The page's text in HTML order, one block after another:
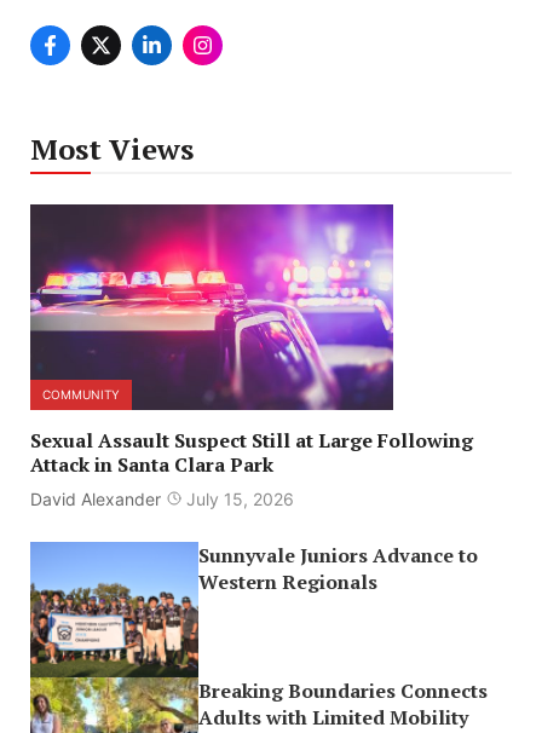
Most Views
COMMUNITY
Sexual Assault Suspect Still at Large Following
Attack in Santa Clara Park
David Alexander July 15, 2026
Sunnyvale Juniors Advance to
Western Regionals
Breaking Boundaries Connects
Adults with Limited Mobility